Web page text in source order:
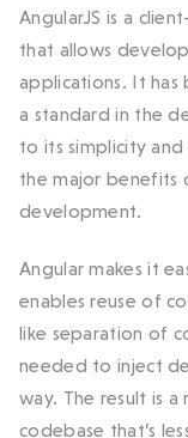
AngularJS is a
that allows
applications. It has
a standard in the
to its simplicity
the major benefits
development.
Angular makes it
enables reuse of
like separation of
needed to inject
way. The result is
codebase that’s